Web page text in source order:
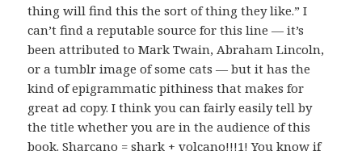
thing will find this the sort of thing they like.” I
can’t find a reputable source for this line — it’s
been attributed to Mark Twain, Abraham Lincoln,
or a tumblr image of some cats — but it has the
kind of epigrammatic pithiness that makes for
great ad copy. I think you can fairly easily tell by
the title whether you are in the audience of this
book. Sharcano = shark + volcano!!!1! You know if